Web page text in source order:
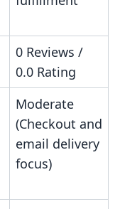
0 Reviews /
0.0 Rating
Moderate
(Checkout and
email delivery
focus)